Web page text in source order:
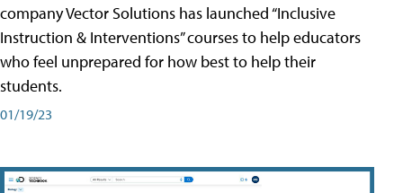
company Vector Solutions has launched “Inclusive
Instruction & Interventions” courses to help educators
who feel unprepared for how best to help their
students.
01/19/23